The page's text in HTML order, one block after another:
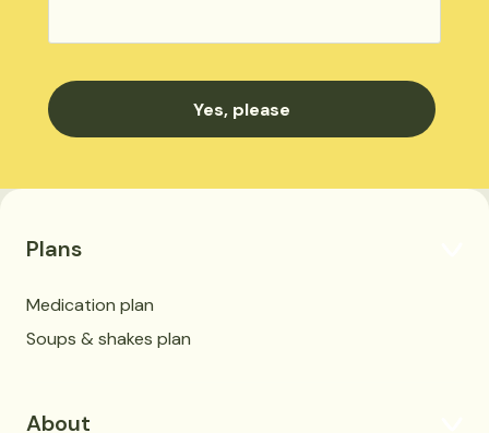
Plans
Medication plan
Soups & shakes plan
About